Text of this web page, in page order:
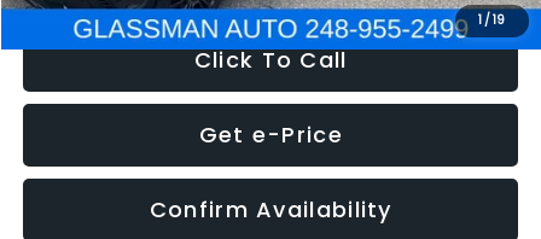
1 /19
Click To Call
Get e-Price
Confirm Availability